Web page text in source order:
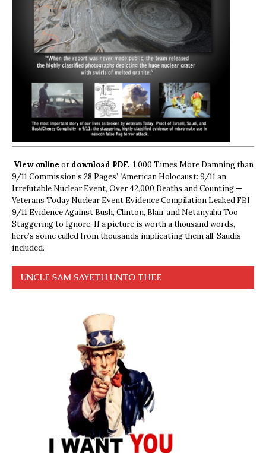
View online ordownload PDF. 1,000 Times More Damning than
9/11 Commission’s 28 Pages’, ‘American Holocaust: 9/11 an
Irrefutable Nuclear Event, Over 42,000 Deaths and Counting —
Veterans Today Nuclear Event Evidence Compilation Leaked FBI
9/11 Evidence Against Bush, Clinton, Blair and Netanyahu Too
Staggering to Ignore. If a picture is worth a thousand words,
here’s some culled from thousands implicating them all, Saudis
included.
UNCLE SAM SAYETH UNTO THEE